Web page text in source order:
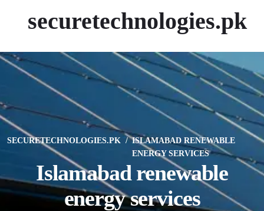
securetechnologies.pk
SECURETECHNOLOGIES.PK
ISLAMABAD RENEWABLE
ENERGY SERVICES
Islamabad renewable
energy services